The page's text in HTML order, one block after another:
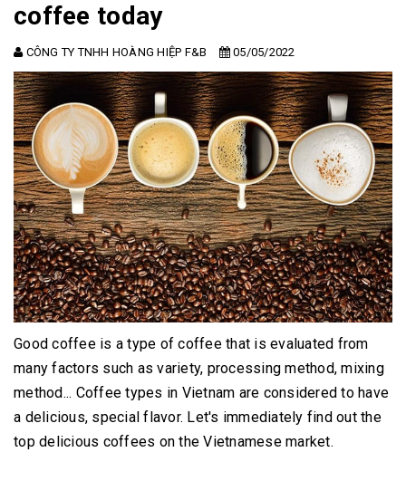
coffee today
CÔNG TY TNHH HOÀNG HIỆP F&B 05/05/2022
Good coffee is a type of coffee that is evaluated from
many factors such as variety, processing method, mixing
method... Coffee types in Vietnam are considered to have
a delicious, special flavor. Let's immediately find out the
top delicious coffees on the Vietnamese market.